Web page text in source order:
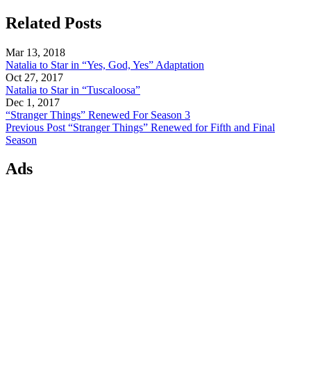
Related Posts
Mar 13, 2018
Natalia to Star in “Yes, God, Yes” Adaptation
Oct 27, 2017
Natalia to Star in “Tuscaloosa”
Dec 1, 2017
“Stranger Things” Renewed For Season 3
Previous Post “Stranger Things” Renewed for Fifth and Final
Season
Ads